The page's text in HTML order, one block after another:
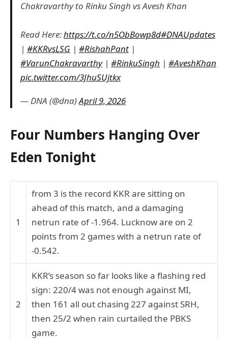
Chakravarthy to Rinku Singh vs Avesh Khan
Read Here:https://t.co/n5ObBowp8d#DNAUpdates
| #KKRvsLSG | #RishahPant |
#VarunChakravarthy| #RinkuSingh | #AveshKhan
pic.twitter.com/3JhuSUjtkx
— DNA (@dna)April 9, 2026
Four Numbers Hanging Over
Eden Tonight
1
from 3 is the record KKR are sitting on
ahead of this match, and a damaging
netrun rate of -1.964. Lucknow are on 2
points from 2 games with a netrun rate of
-0.542.
2
KKR’s season so far looks like a flashing red
sign: 220/4 was not enough against MI,
then 161 all out chasing 227 against SRH,
then 25/2 when rain curtailed the PBKS
game.